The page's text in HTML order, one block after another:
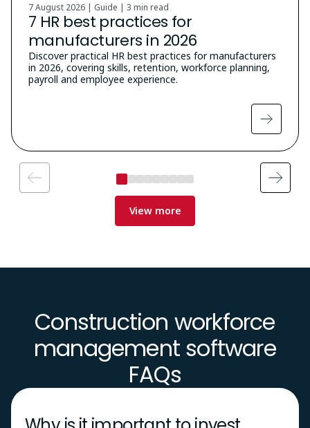
7 August 2026 | Guide | 3 min read
7 HR best practices for
manufacturers in 2026
Discover practical HR best practices for manufacturers
in 2026, covering skills, retention, workforce planning,
payroll and employee experience.
View more
Construction workforce
management software
FAQs